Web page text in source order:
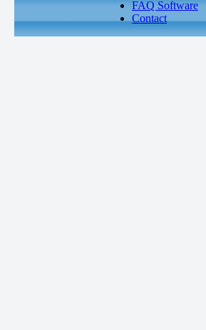
FAQ Software
Contact